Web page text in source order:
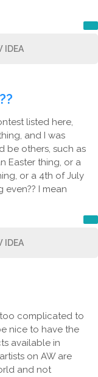
IDEA
listed here,
and I was
be others, such as
Easter thing, or a
or a 4th of July
even?? I mean
IDEA
complicated to
nice to have the
available in
on AW are
and not